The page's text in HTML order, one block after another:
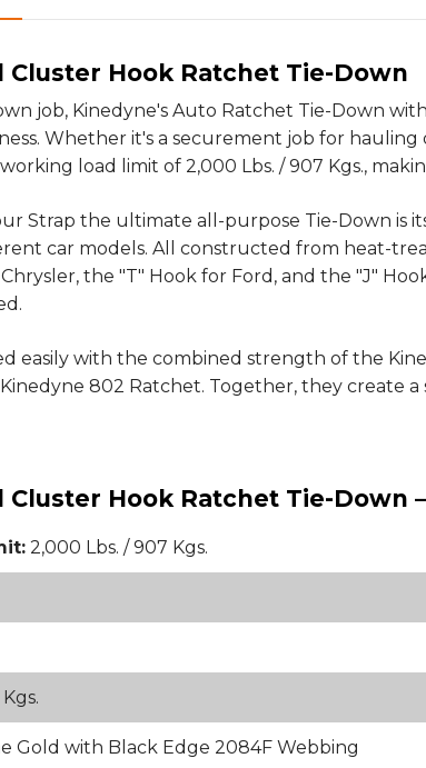
Cluster Hook Ratchet Tie-Down
job, Kinedyne's Auto Ratchet Tie-Down
Whether it's a securement job for
load limit of 2,000 Lbs. / 907 Kgs.,
Strap the ultimate all-purpose Tie-Down is
car models. All constructed from heat-
the "T" Hook for Ford, and the "J"
easily with the combined strength of the
802 Ratchet. Together, they create
Hook Ratchet Tie-Down
2,000 Lbs. / 907 Kgs.
Gold with Black Edge 2084F Webbing